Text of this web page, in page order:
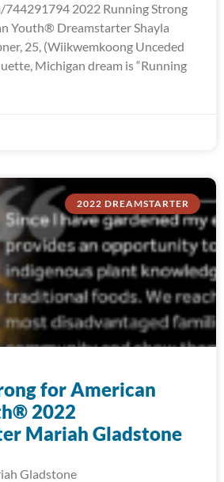
2022 Running Strong
Youth® Dreamstarter Shayla
25, (Wiikwemkoong Unceded
Michigan dream is “Running
2022 DREAMSTARTER
for American
2022
Mariah Gladstone
Gladstone